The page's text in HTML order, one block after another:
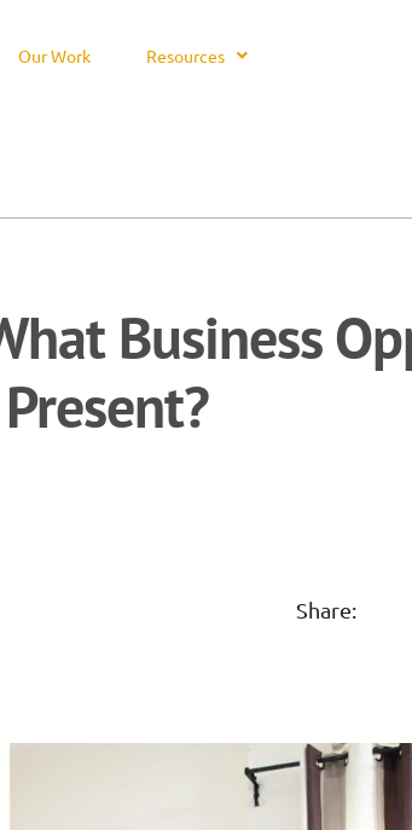
Our Work Resources
Business
Share: